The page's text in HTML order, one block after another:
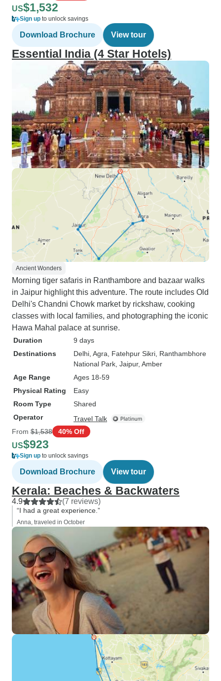
US$1,532
Sign up to unlock savings
Download Brochure View tour
Essential India (4 Star Hotels)
Ancient Wonders
Morning tiger safaris in Ranthambore and bazaar walks
in Jaipur highlight this adventure. The route includes Old
Delhi's Chandni Chowk market by rickshaw, cooking
classes with local families, and photographing the iconic
Hawa Mahal palace at sunrise.
Duration
9 days
Destinations
Delhi , Agra , Fatehpur Sikri , Ranthambhore
National Park , Jaipur, Amber
Age Range
Ages 18-59
Physical Rating
Easy
Room Type
Shared
Operator
Travel Talk
From $1,538 40% Off
US$923
Sign up to unlock savings
Download Brochure View tour
Kerala: Beaches & Backwaters
4.9 (7 reviews)
“I had a great experience.”
Anna, traveled in October